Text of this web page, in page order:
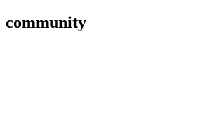
community